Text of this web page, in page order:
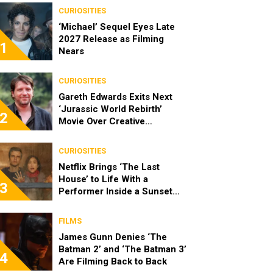
1
CURIOSITIES
‘Michael’ Sequel Eyes Late
2027 Release as Filming
Nears
2
CURIOSITIES
Gareth Edwards Exits Next
‘Jurassic World Rebirth’
Movie Over Creative
3
CURIOSITIES
Netflix Brings ‘The Last
House’ to Life With a
Performer Inside a Sunset
4
FILMS
James Gunn Denies ‘The
Batman 2’ and ‘The Batman 3’
Are Filming Back to Back